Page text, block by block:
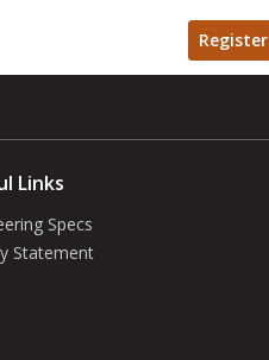
Register
Links
Specs
Statement